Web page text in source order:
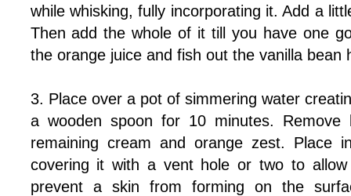
while whisking, fully incorporating it. Add a
Then add the whole of it till you have one
the orange juice and fish out the vanilla bean
3. Place over a pot of simmering water
a wooden spoon for 10 minutes.
remaining cream and orange zest. Place
covering it with a vent hole or two to
prevent a skin from forming on the